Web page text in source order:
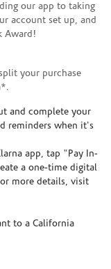
our app to taking
account set up, and
Award!
your purchase
and complete your
reminders when it's
app, tap "Pay In-
a one-time digital
more details, visit
to a California